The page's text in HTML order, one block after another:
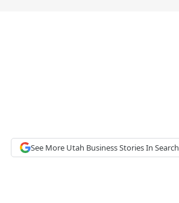
See More Utah BusinessStories In Search